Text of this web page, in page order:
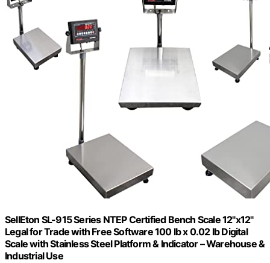
SellEton SL-915 Series NTEP Certified Bench Scale 12"x12"
Legal for Trade with Free Software 100 lb x 0.02 lb Digital
Scale with Stainless Steel Platform & Indicator – Warehouse &
Industrial Use